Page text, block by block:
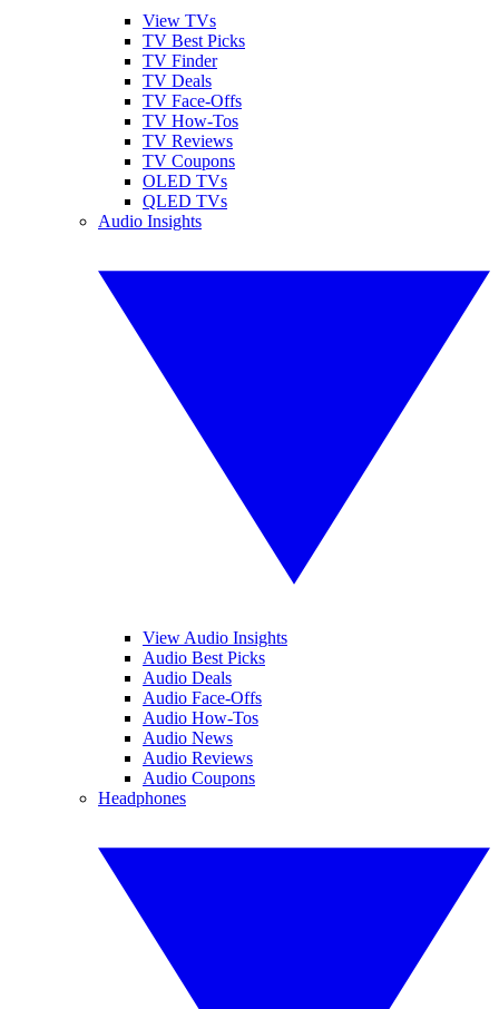
View TVs
TV Best Picks
TV Finder
TV Deals
TV Face-Offs
TV How-Tos
TV Reviews
TV Coupons
OLED TVs
QLED TVs
Audio Insights
View Audio Insights
Audio Best Picks
Audio Deals
Audio Face-Offs
Audio How-Tos
Audio News
Audio Reviews
Audio Coupons
Headphones